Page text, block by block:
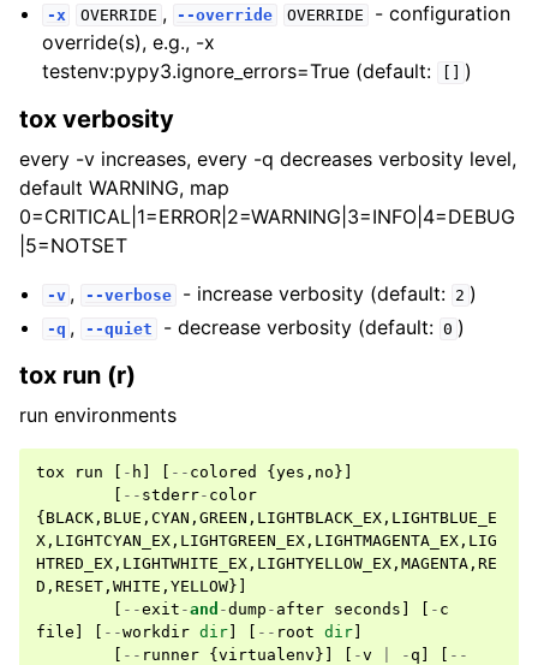
-x OVERRIDE , --override OVERRIDE
- configuration
override(s), e.g., -x
testenv:pypy3.ignore_errors=True (default:
)
tox verbosity
every -v increases, every -q decreases verbosity level,
default WARNING, map
0=CRITICAL|1=ERROR|2=WARNING|3=INFO|4=DEBUG
|5=NOTSET
-v , --verbose - increase verbosity (default: 2 )
-q , --quiet - decrease verbosity (default: 0 )
tox run (r)
run environments
tox run - h -- colored { yes , no }]
-- stderr- color
{ BLACK , BLUE , CYAN , GREEN , LIGHTBLACK_EX , LIGHTBLUE_E
X , LIGHTCYAN_EX , LIGHTGREEN_EX , LIGHTMAGENTA_EX , LIG
HTRED_EX , LIGHTWHITE_EX , LIGHTYELLOW_EX , MAGENTA , RE
D , RESET , WHITE , YELLOW}]
--exit -and -dump - after seconds - c
file
--workdir dir -- root dir
-- runner { virtualenv }] -v -q
--